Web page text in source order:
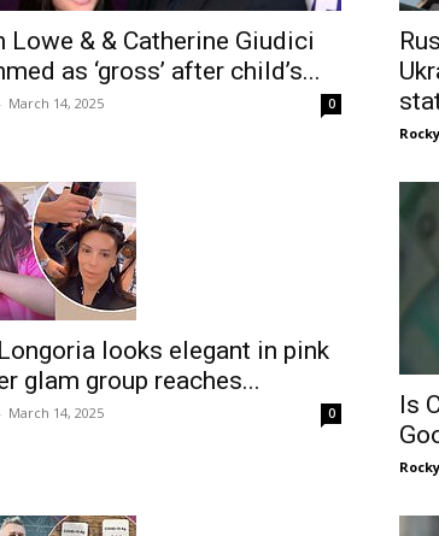
Lowe & & Catherine Giudici
as ‘gross’ after child’s...
- March 14, 2025 0
Rocky
looks elegant in pink
glam group reaches...
- March 14, 2025 0
Is
Rocky